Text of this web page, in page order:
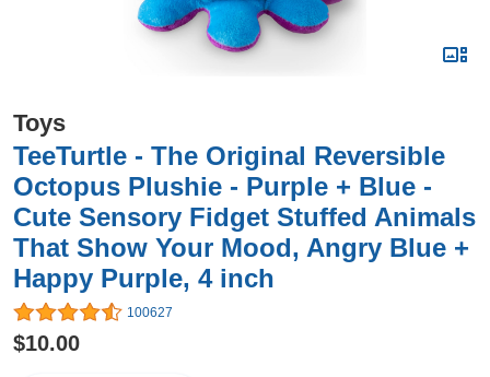
Toys
TeeTurtle - The Original Reversible
Octopus Plushie - Purple + Blue -
Cute Sensory Fidget Stuffed Animals
That Show Your Mood, Angry Blue +
Happy Purple, 4 inch
100627
$10.00